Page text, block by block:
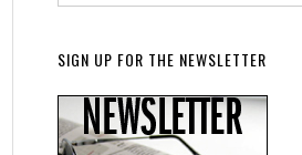
SIGN UP FOR THE NEWSLETTER